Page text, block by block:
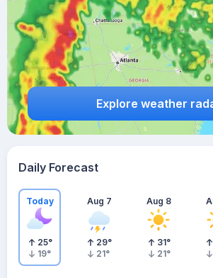
Explore weather
Daily Forecast
Today
25°
19°
Aug 7
29°
21°
Aug 8
31°
21°